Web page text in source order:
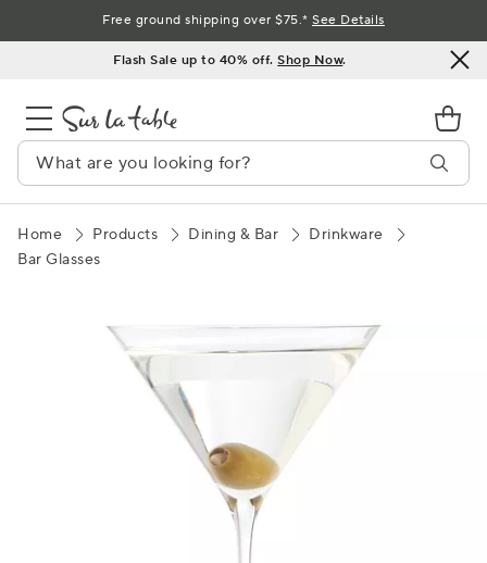
to
Flash Sale up to 40% off.Shop Now.
Free ground shipping over $75.*See Details
Home Products Dining & Bar
Drinkware
Bar Glasses